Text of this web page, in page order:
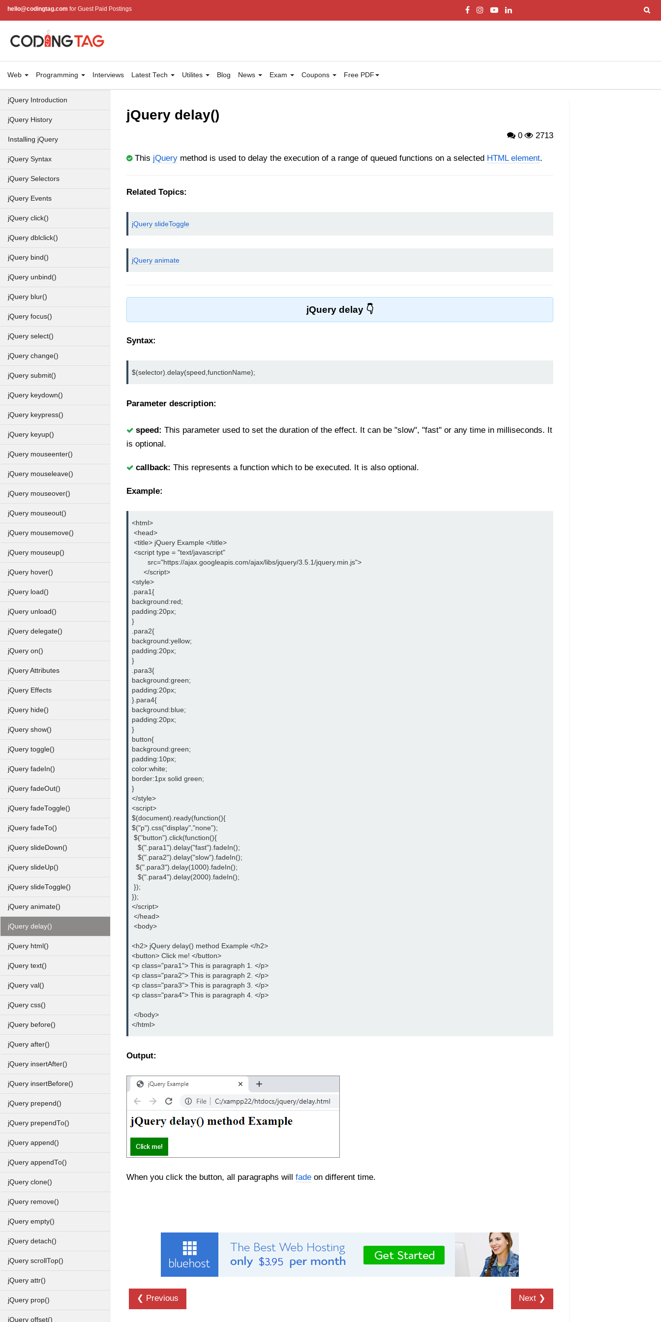
hello@codingtag.com for Guest Paid Postings
Web Programming Interviews Latest Tech Utilites Blog News Exam Coupons Free PDF
jQuery Introduction
jQuery History
Installing jQuery
jQuery Syntax
jQuery Selectors
jQuery Events
jQuery click()
jQuery dblclick()
jQuery bind()
jQuery unbind()
jQuery blur()
jQuery focus()
jQuery select()
jQuery change()
jQuery submit()
jQuery keydown()
jQuery keypress()
jQuery keyup()
jQuery mouseenter()
jQuery mouseleave()
jQuery mouseover()
jQuery mouseout()
jQuery mousemove()
jQuery mouseup()
jQuery hover()
jQuery load()
jQuery unload()
jQuery delegate()
jQuery on()
jQuery Attributes
jQuery Effects
jQuery hide()
jQuery show()
jQuery toggle()
jQuery fadeIn()
jQuery fadeOut()
jQuery fadeToggle()
jQuery fadeTo()
jQuery slideDown()
jQuery slideUp()
jQuery slideToggle()
jQuery animate()
jQuery delay()
jQuery html()
jQuery text()
jQuery val()
jQuery css()
jQuery before()
jQuery after()
jQuery insertAfter()
jQuery insertBefore()
jQuery prepend()
jQuery prependTo()
jQuery append()
jQuery appendTo()
jQuery clone()
jQuery remove()
jQuery empty()
jQuery detach()
jQuery scrollTop()
jQuery attr()
jQuery prop()
jQuery offset()
jQuery delay()
0 2713
This jQuery method is used to delay the execution of a range of queued functions on a selected HTML element.
Related Topics:
jQuery slideToggle
jQuery animate
jQuery delay
Syntax:
$(selector).delay(speed,functionName);
Parameter description:
speed: This parameter used to set the duration of the effect. It can be "slow", "fast" or any time in milliseconds. It
is optional.
callback: This represents a function which to be executed. It is also optional.
Example:
<html>
<head>
<title> jQuery Example </title>
<script type = "text/javascript"
        src="https://ajax.googleapis.com/ajax/libs/jquery/3.5.1/jquery.min.js">
      </script>
<style>
.para1{
background:red;
padding:20px;
}
.para2{
background:yellow;
padding:20px;
}
.para3{
background:green;
padding:20px;
}.para4{
background:blue;
padding:20px;
}
button{
background:green;
padding:10px;
color:white;
border:1px solid green;
}
</style>
<script>
$(document).ready(function(){
$("p").css("display","none");
$("button").click(function(){
   $(".para1").delay("fast").fadeIn();
   $(".para2").delay("slow").fadeIn();
  $(".para3").delay(1000).fadeIn();
   $(".para4").delay(2000).fadeIn();
});
});
</script>
</head>
<body>
<h2> jQuery delay() method Example </h2>
<button> Click me! </button>
<p class="para1"> This is paragraph 1. </p>
<p class="para2"> This is paragraph 2. </p>
<p class="para3"> This is paragraph 3. </p>
<p class="para4"> This is paragraph 4. </p>
</body>
</html>
Output:
When you click the button, all paragraphs will fade on different time.
❮ Previous Next ❯